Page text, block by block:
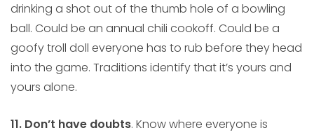
drinking a shot out of the thumb hole of a bowling
ball. Could be an annual chili cookoff. Could be a
goofy troll doll everyone has to rub before they head
into the game. Traditions identify that it’s yours and
yours alone.
11. Don’t have doubts. Know where everyone is